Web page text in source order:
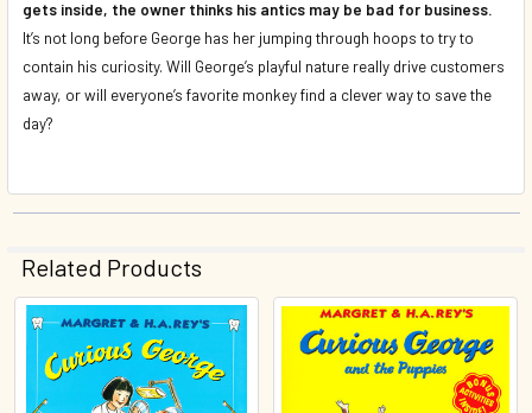
gets inside, the owner thinks his antics may be bad for business.
It’s not long before George has her jumping through hoops to try to
contain his curiosity. Will George’s playful nature really drive customers
away, or will everyone’s favorite monkey find a clever way to save the
day?
Related Products
Related
Products